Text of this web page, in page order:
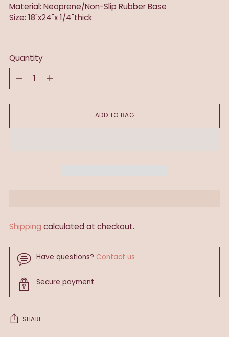
Material: Neoprene/Non-Slip Rubber Base
Size: 18"x24"x 1/4"thick
Quantity
Quantity
ADD TO BAG
Shipping calculated at checkout.
Have questions? Contact us
Secure payment
SHARE